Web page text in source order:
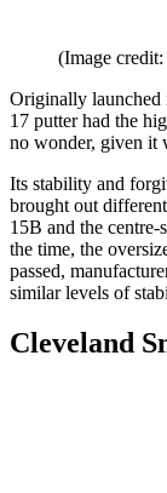
(Image
Originally launched
17 putter had the
no wonder, given it
Its stability and
brought out
15B and the
the time, the
passed,
similar levels of
Cleveland